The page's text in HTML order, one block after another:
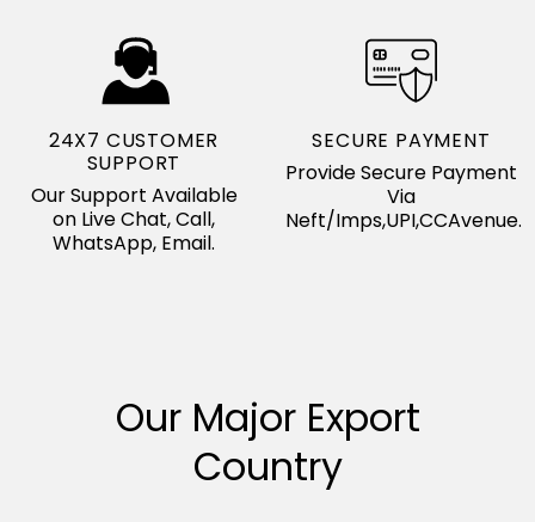
24X7 CUSTOMER
SUPPORT
Our Support Available
on Live Chat, Call,
WhatsApp, Email.
SECURE PAYMENT
Provide Secure Payment
Via
Neft/Imps,UPI,CCAvenue.
Our Major Export
Country